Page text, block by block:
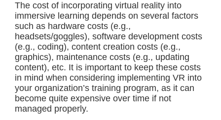
The cost of incorporating virtual reality into
immersive learning depends on several factors
such as hardware costs (e.g.,
headsets/goggles), software development costs
(e.g., coding), content creation costs (e.g.,
graphics), maintenance costs (e.g., updating
content), etc. It is important to keep these costs
in mind when considering implementing VR into
your organization’s training program, as it can
become quite expensive over time if not
managed properly.